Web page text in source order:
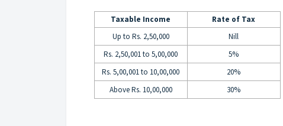
Taxable Income
Rate of Tax
Up to Rs. 2,50,000
Nill
Rs. 2,50,001 to 5,00,000
5%
Rs. 5,00,001 to 10,00,000
20%
Above Rs. 10,00,000
30%